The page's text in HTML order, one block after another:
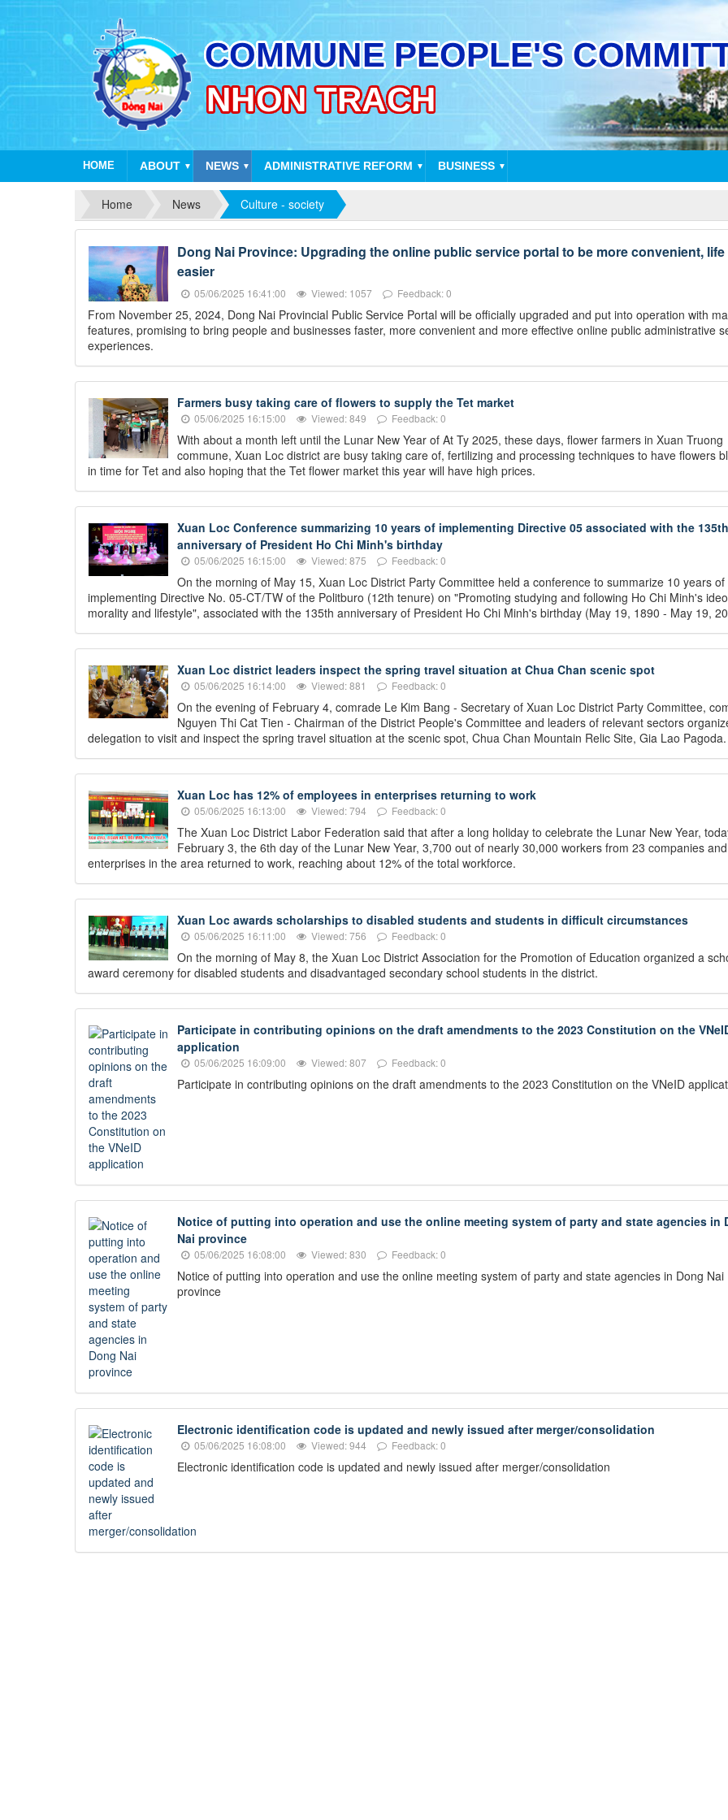
HOME ABOUT ▼ NEWS ▼ ADMINISTRATIVE REFORM ▼ BUSINESS ▼
Home News Culture - society
Dong Nai Province: Upgrading the online public service portal to be more convenient, life
easier
05/06/2025 16:41:00 Viewed: 1057 Feedback: 0
From November 25, 2024, Dong Nai Provincial Public Service Portal will be officially upgraded and put into operation with
features, promising to bring people and businesses faster, more convenient and more effective online public administrative
experiences.
Farmers busy taking care of flowers to supply the Tet market
05/06/2025 16:15:00 Viewed: 849 Feedback: 0
With about a month left until the Lunar New Year of At Ty 2025, these days, flower farmers in Xuan Truong
commune, Xuan Loc district are busy taking care of, fertilizing and processing techniques to have flowers
in time for Tet and also hoping that the Tet flower market this year will have high prices.
Xuan Loc Conference summarizing 10 years of implementing Directive 05 associated with the 135th
anniversary of President Ho Chi Minh's birthday
05/06/2025 16:15:00 Viewed: 875 Feedback: 0
On the morning of May 15, Xuan Loc District Party Committee held a conference to summarize 10 years of
implementing Directive No. 05-CT/TW of the Politburo (12th tenure) on "Promoting studying and following Ho Chi Minh's
morality and lifestyle", associated with the 135th anniversary of President Ho Chi Minh's birthday (May 19, 1890 - May 19,
Xuan Loc district leaders inspect the spring travel situation at Chua Chan scenic spot
05/06/2025 16:14:00 Viewed: 881 Feedback: 0
On the evening of February 4, comrade Le Kim Bang - Secretary of Xuan Loc District Party Committee,
Nguyen Thi Cat Tien - Chairman of the District People's Committee and leaders of relevant sectors
delegation to visit and inspect the spring travel situation at the scenic spot, Chua Chan Mountain Relic Site, Gia Lao Pagoda.
Xuan Loc has 12% of employees in enterprises returning to work
05/06/2025 16:13:00 Viewed: 794 Feedback: 0
The Xuan Loc District Labor Federation said that after a long holiday to celebrate the Lunar New Year,
February 3, the 6th day of the Lunar New Year, 3,700 out of nearly 30,000 workers from 23 companies and
enterprises in the area returned to work, reaching about 12% of the total workforce.
Xuan Loc awards scholarships to disabled students and students in difficult circumstances
05/06/2025 16:11:00 Viewed: 756 Feedback: 0
On the morning of May 8, the Xuan Loc District Association for the Promotion of Education organized a
award ceremony for disabled students and disadvantaged secondary school students in the district.
Participate in contributing opinions on the draft amendments to the 2023 Constitution on the
application
05/06/2025 16:09:00 Viewed: 807 Feedback: 0
Participate in contributing opinions on the draft amendments to the 2023 Constitution on the VNeID
Notice of putting into operation and use the online meeting system of party and state agencies in
Nai province
05/06/2025 16:08:00 Viewed: 830 Feedback: 0
Notice of putting into operation and use the online meeting system of party and state agencies in Dong Nai
province
Electronic identification code is updated and newly issued after merger/consolidation
05/06/2025 16:08:00 Viewed: 944 Feedback: 0
Electronic identification code is updated and newly issued after merger/consolidation